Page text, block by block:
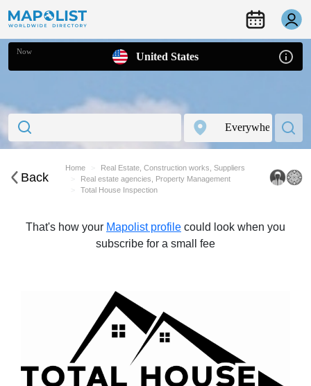
Now United States
Back
Home
Real Estate, Construction works, Suppliers
Real estate agencies, Property Management
Total House Inspection
That's how your Mapolist profile could look when you
subscribe for a small fee